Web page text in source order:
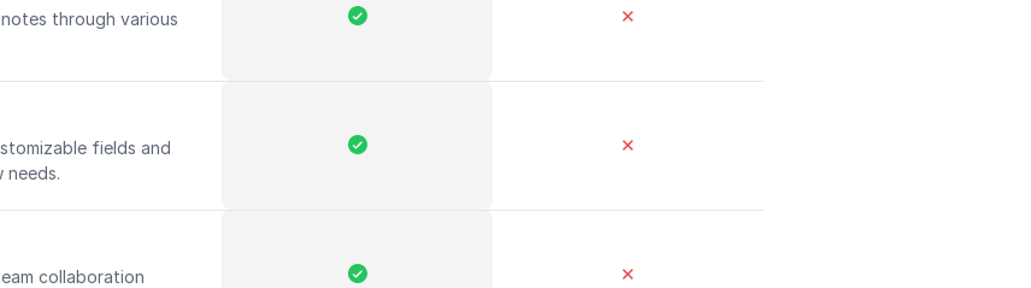
through various
✕
fields and
✕
collaboration
✕